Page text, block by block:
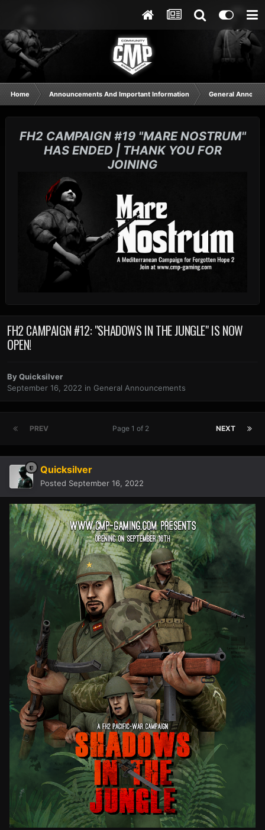
Home Announcements And Important Information General
FH2 CAMPAIGN #19 "MARE NOSTRUM"
HAS ENDED | THANK YOU FOR
JOINING
FH2 CAMPAIGN #12: "SHADOWS IN THE JUNGLE" IS NOW
OPEN!
ByQuicksilver
September 16, 2022 in General Announcements
PREV NEXT
Page 1 of 2
Quicksilver
Posted September 16, 2022